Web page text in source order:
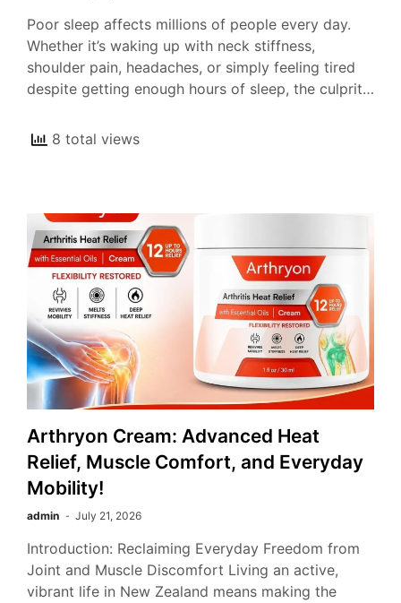
Poor sleep affects millions of people every day.
Whether it’s waking up with neck stiffness,
shoulder pain, headaches, or simply feeling tired
despite getting enough hours of sleep, the culprit…
8 total views
Arthryon Cream: Advanced Heat
Relief, Muscle Comfort, and Everyday
Mobility!
admin July 21, 2026
Introduction: Reclaiming Everyday Freedom from
Joint and Muscle Discomfort Living an active,
vibrant life in New Zealand means making the